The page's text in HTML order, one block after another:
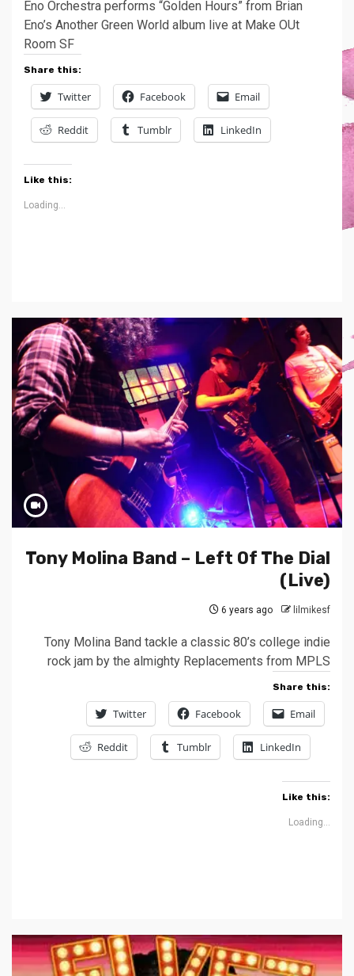
Eno Orchestra performs “Golden Hours” from Brian
Eno’s Another Green World album live at Make OUt
Room SF
Share this:
Twitter Facebook Email
Reddit Tumblr LinkedIn
Like this:
Loading...
Tony Molina Band – Left Of The Dial
(Live)
6 years ago lilmikesf
Tony Molina Band tackle a classic 80’s college indie
rock jam by the almighty Replacements from MPLS
Share this:
Twitter Facebook Email
Reddit Tumblr LinkedIn
Like this:
Loading...